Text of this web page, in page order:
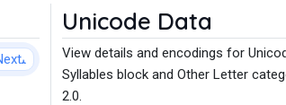
Unicode Data
View details and encodings for
Syllables block and Other Letter
2.0.